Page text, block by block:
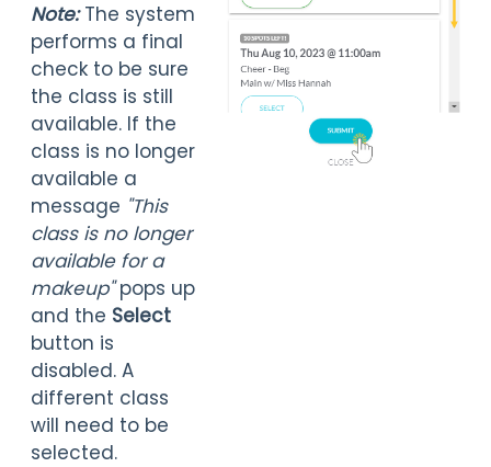
Note:The system
performs a final
check to be sure
the class is still
available. If the
class is no longer
available a
message "This
class is no longer
available for a
makeup"pops up
and the Select
button is
disabled. A
different class
will need to be
selected.